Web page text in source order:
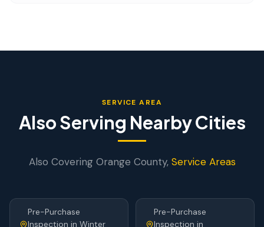
SERVICE AREA
Also Serving Nearby Cities
Also Covering Orange County, Service Areas
Pre-Purchase
Inspection in Winter
Pre-Purchase
Inspection in